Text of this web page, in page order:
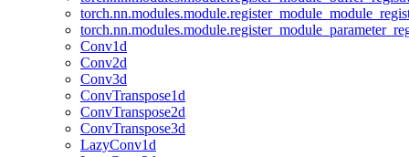
Conv1d
Conv2d
Conv3d
ConvTranspose1d
ConvTranspose2d
ConvTranspose3d
LazyConv1d